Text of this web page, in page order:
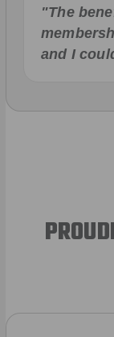
"The
and I